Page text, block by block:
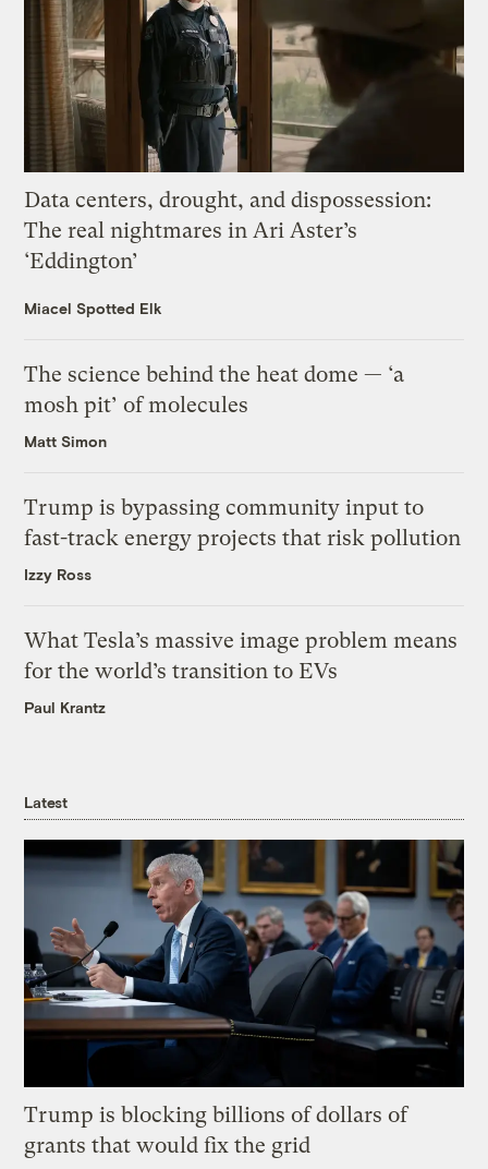
Data centers, drought, and dispossession:
The real nightmares in Ari Aster’s
‘Eddington’
Miacel Spotted Elk
The science behind the heat dome — ‘a
mosh pit’ of molecules
Matt Simon
Trump is bypassing community input to
fast-track energy projects that risk pollution
Izzy Ross
What Tesla’s massive image problem means
for the world’s transition to EVs
Paul Krantz
Latest
Trump is blocking billions of dollars of
grants that would fix the grid